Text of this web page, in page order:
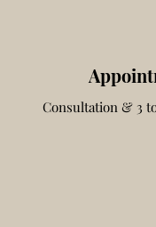
Consultation & 3